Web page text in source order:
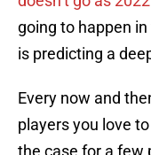
going to happen
is predicting a
Every now and
players you love
the case for a few